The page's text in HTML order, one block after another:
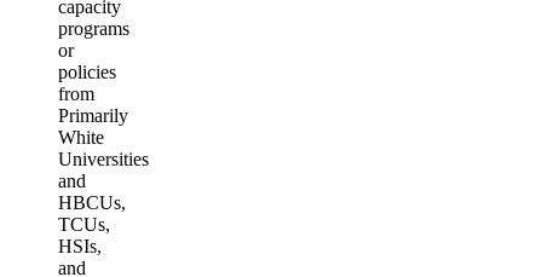
capacity
programs
or
policies
from
Primarily
White
Universities
and
HBCUs,
TCUs,
HSIs,
and